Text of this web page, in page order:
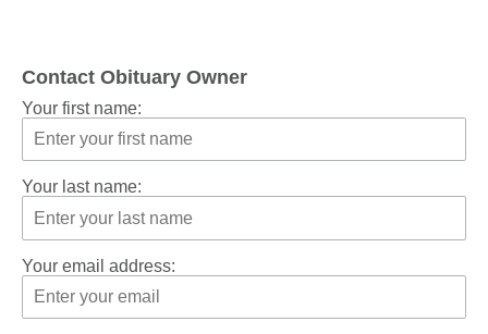
Contact Obituary Owner
Your first name:
Your last name:
Your email address: